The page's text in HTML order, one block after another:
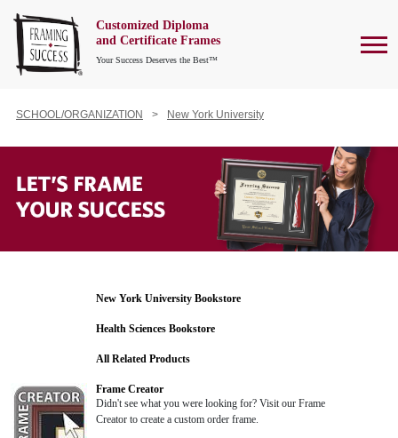
Customized Diploma
and Certificate Frames
Your Success Deserves the Best™
SCHOOL/ORGANIZATION New York University
New York University Bookstore
Health Sciences Bookstore
All Related Products
Frame Creator
Didn't see what you were looking for? Visit our Frame
Creator to create a custom order frame.